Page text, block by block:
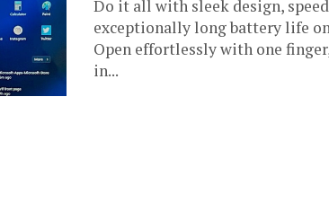
Do it all with sleek design,
exceptionally long battery life
Open effortlessly with one
in...